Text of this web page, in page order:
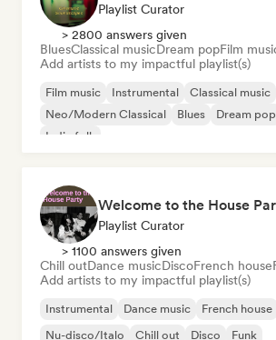
Playlist Curator
> 2800 answers given
BluesClassical musicDream popFilm
Add artists to my impactful playlist(s)
Film music Instrumental
Classical music
Neo/Modern Classical
Blues Dream pop
Indie folk
Welcome to the House
Playlist Curator
> 1100 answers given
Chill outDance musicDiscoFrench house
Add artists to my impactful playlist(s)
Instrumental Dance music French house
Nu-disco/Italo
Chill out Disco Funk